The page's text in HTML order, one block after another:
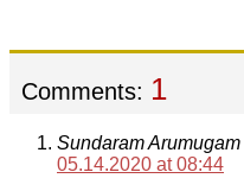
Comments: 1
Sundaram Arumugam
05.14.2020 at 08:44